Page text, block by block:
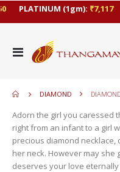
PLATINUM (1gm):₹7,117
Toggle
Nav
DIAMOND
Adorn the girl you caressed
right from an infant to a girl
precious diamond
her neck. However may she
deserves your love